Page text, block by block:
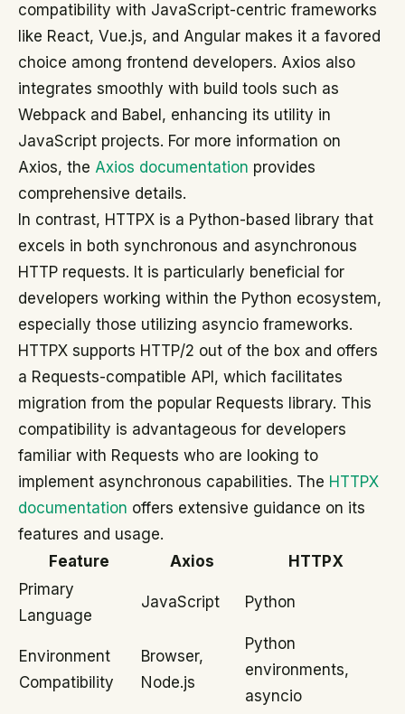
compatibility with JavaScript-centric frameworks
like React, Vue.js, and Angular makes it a favored
choice among frontend developers. Axios also
integrates smoothly with build tools such as
Webpack and Babel, enhancing its utility in
JavaScript projects. For more information on
Axios, the Axios documentation provides
comprehensive details.
In contrast, HTTPX is a Python-based library that
excels in both synchronous and asynchronous
HTTP requests. It is particularly beneficial for
developers working within the Python ecosystem,
especially those utilizing asyncio frameworks.
HTTPX supports HTTP/2 out of the box and offers
a Requests-compatible API, which facilitates
migration from the popular Requests library. This
compatibility is advantageous for developers
familiar with Requests who are looking to
implement asynchronous capabilities. The HTTPX
documentation offers extensive guidance on its
features and usage.
Feature
Axios
HTTPX
Primary
Language
JavaScript Python
Environment
Compatibility
Browser,
Node.js
Python
environments,
asyncio